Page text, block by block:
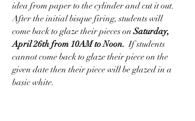
idea from paper to the cylinder and cut it out.
After the initial bisque firing, students will
come back to glaze their pieces on Saturday,
April 26th from 10AM to Noon.
  If students
cannot come back to glaze their piece on the
given date then their piece will be glazed in a
basic white.